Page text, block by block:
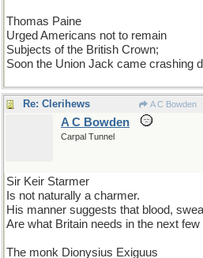
Thomas Paine
Urged Americans not to remain
Subjects of the British Crown;
Soon the Union Jack came crashing
Re: Clerihews A C Bowden
A C Bowden
Carpal Tunnel
Sir Keir Starmer
Is not naturally a charmer.
His manner suggests that blood,
Are what Britain needs in the next few
The monk Dionysius Exiguus